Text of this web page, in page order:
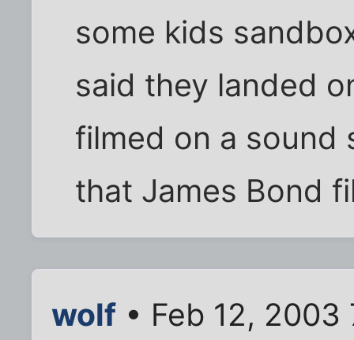
some kids
said they landed
filmed on a sound
that James Bond
wolf • Feb 12, 2003